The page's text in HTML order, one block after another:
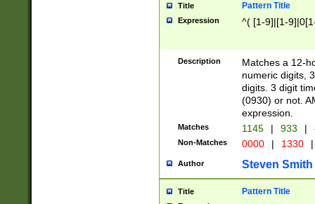
Title Pattern Title
Expression ^( [1-9]|[1-
Description
Matches a 12-
numeric digits,
digits. 3 digit
(0930) or not.
expression.
Matches 1145 | 933 |
Non-Matches 0000 | 1330 |
Author Steven Smith
Title Pattern Title